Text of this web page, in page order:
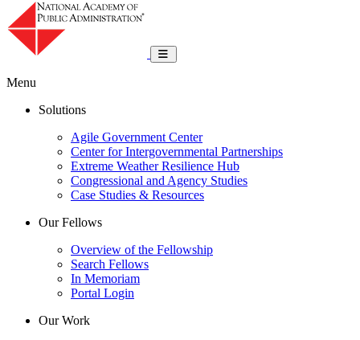
Toggle navigation
Menu
Solutions
Agile Government Center
Center for Intergovernmental Partnerships
Extreme Weather Resilience Hub
Congressional and Agency Studies
Case Studies & Resources
Our Fellows
Overview of the Fellowship
Search Fellows
In Memoriam
Portal Login
Our Work